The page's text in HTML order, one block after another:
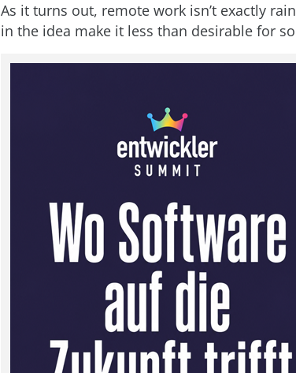
As it turns out, remote work isn’t exactly
in the idea make it less than desirable for